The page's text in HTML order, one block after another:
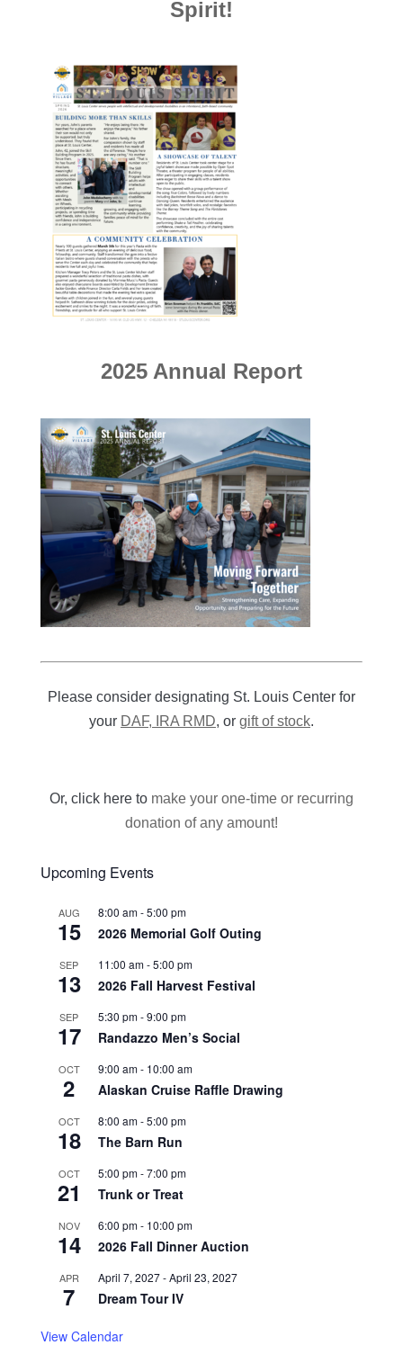
Spirit!
2025 Annual Report
Please consider designating St. Louis Center for
your DAF, IRA RMD, or gift of stock.
Or, click here to make your one-time or recurring
donation of any amount!
Upcoming Events
AUG
15
8:00 am-5:00 pm
2026 Memorial Golf Outing
SEP
13
11:00 am-5:00 pm
2026 Fall Harvest Festival
SEP
17
5:30 pm-9:00 pm
Randazzo Men’s Social
OCT
2
9:00 am- 10:00 am
Alaskan Cruise Raffle Drawing
OCT
18
8:00 am-5:00 pm
The Barn Run
OCT
21
5:00 pm-7:00 pm
Trunk or Treat
NOV
14
6:00 pm- 10:00 pm
2026 Fall Dinner Auction
APR
7
April 7, 2027-April 23, 2027
Dream Tour IV
View Calendar